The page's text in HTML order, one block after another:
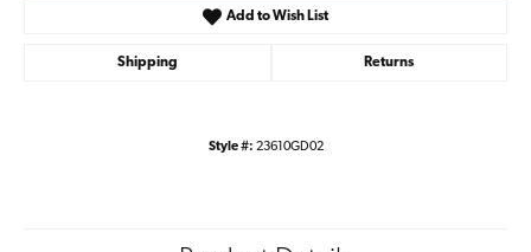
Add to Wish List
Shipping Returns
Style #: 23610GD02